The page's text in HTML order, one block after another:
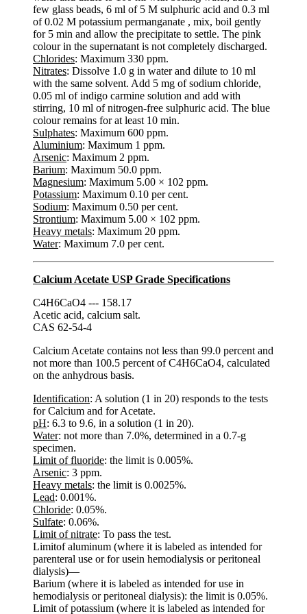
few glass beads, 6 ml of 5 M sulphuric acid and 0.3 ml
of 0.02 M potassium permanganate , mix, boil gently
for 5 min and allow the precipitate to settle. The pink
colour in the supernatant is not completely discharged.
Chlorides: Maximum 330 ppm.
Nitrates: Dissolve 1.0 g in water and dilute to 10 ml
with the same solvent. Add 5 mg of sodium chloride,
0.05 ml of indigo carmine solution and add with
stirring, 10 ml of nitrogen-free sulphuric acid. The blue
colour remains for at least 10 min.
Sulphates: Maximum 600 ppm.
Aluminium: Maximum 1 ppm.
Arsenic: Maximum 2 ppm.
Barium: Maximum 50.0 ppm.
Magnesium: Maximum 5.00 × 102 ppm.
Potassium: Maximum 0.10 per cent.
Sodium: Maximum 0.50 per cent.
Strontium: Maximum 5.00 × 102 ppm.
Heavy metals: Maximum 20 ppm.
Water: Maximum 7.0 per cent.
Calcium Acetate USP Grade Specifications
C4H6CaO4 --- 158.17
Acetic acid, calcium salt.
CAS 62-54-4
Calcium Acetate contains not less than 99.0 percent and
not more than 100.5 percent of C4H6CaO4, calculated
on the anhydrous basis.
Identification: A solution (1 in 20) responds to the tests
for Calcium and for Acetate.
pH: 6.3 to 9.6, in a solution (1 in 20).
Water: not more than 7.0%, determined in a 0.7-g
specimen.
Limit of fluoride: the limit is 0.005%.
Arsenic: 3 ppm.
Heavy metals: the limit is 0.0025%.
Lead: 0.001%.
Chloride: 0.05%.
Sulfate: 0.06%.
Limit of nitrate: To pass the test.
Limitof aluminum (where it is labeled as intended for
parenteral use or for usein hemodialysis or peritoneal
dialysis)—
Barium (where it is labeled as intended for use in
hemodialysis or peritoneal dialysis): the limit is 0.05%.
Limit of potassium (where it is labeled as intended for